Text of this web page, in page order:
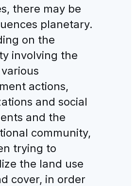
there may be
planetary.
on the
involving the
actions,
and social
and the
community,
trying to
the land use
cover, in order